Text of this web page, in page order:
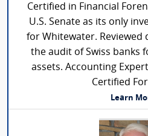
Certified in Financial
U.S. Senate as its only
for Whitewater. Reviewed
the audit of Swiss banks
assets. Accounting
Certified
Learn